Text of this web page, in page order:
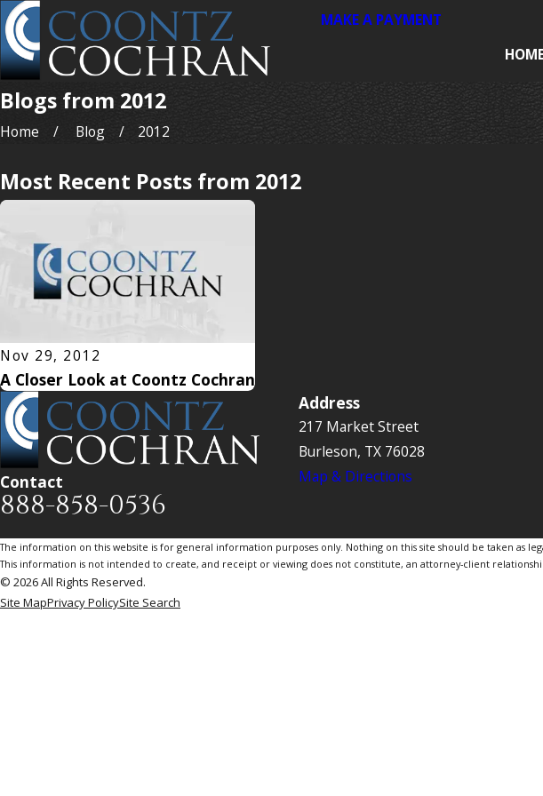
MAKE A PAYMENT
Blogs from 2012
Home Blog 2012
Most Recent Posts from 2012
Nov 29, 2012
A Closer Look at Coontz Cochran
Contact
888-858-0536
Address
217 Market Street
Burleson, TX 76028
Map & Directions
The information on this website is for general information purposes only. Nothing on this site should be taken as
This information is not intended to create, and receipt or viewing does not constitute, an attorney-client
© 2026 All Rights Reserved.
Site MapPrivacy PolicySite Search